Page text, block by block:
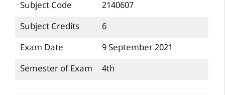
Subject Code
2140607
Subject Credits
6
Exam Date
9 September 2021
Semester of Exam
4th